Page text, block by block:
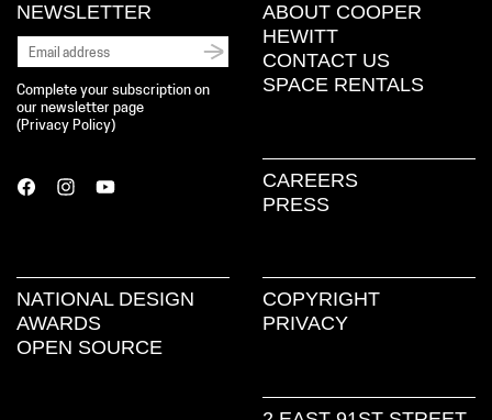
NEWSLETTER
Complete your subscription on
our newsletter page
( Privacy Policy)
ABOUT COOPER
HEWITT
CONTACT US
SPACE RENTALS
CAREERS
PRESS
NATIONAL DESIGN
AWARDS
OPEN SOURCE
COPYRIGHT
PRIVACY